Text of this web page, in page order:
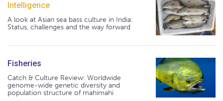
Intelligence
A look at Asian sea bass culture in India:
Status, challenges and the way forward
Fisheries
Catch & Culture Review: Worldwide
genome-wide genetic diversity and
population structure of mahimahi